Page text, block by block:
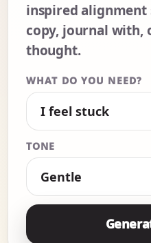
inspired alignment
copy, journal with,
thought.
WHAT DO YOU NEED?
TONE